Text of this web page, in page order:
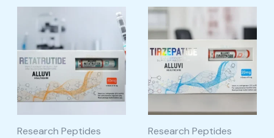
Research Peptides Research Peptides